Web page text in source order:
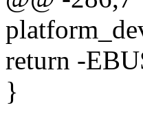
return -
}